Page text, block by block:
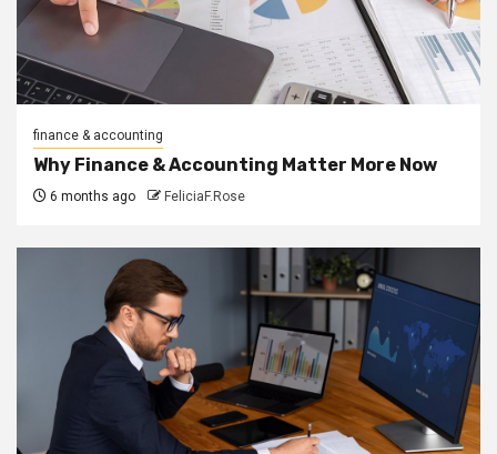
finance & accounting
Why Finance & Accounting Matter More Now
6 months ago FeliciaF.Rose